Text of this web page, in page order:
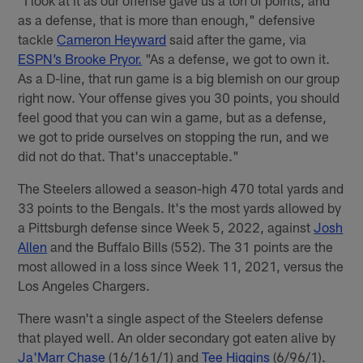
as a defense, that is more than enough," defensive
tackleCameron Heyward said after the game, via
ESPN’s Brooke Pryor. "As a defense, we got to own it.
As a D-line, that run game is a big blemish on our group
right now. Your offense gives you 30 points, you should
feel good that you can win a game, but as a defense,
we got to pride ourselves on stopping the run, and we
did not do that. That's unacceptable."
The Steelers allowed a season-high 470 total yards and
33 points to the Bengals. It's the most yards allowed by
a Pittsburgh defense since Week 5, 2022, againstJosh
Allen and the Buffalo Bills (552). The 31 points are the
most allowed in a loss since Week 11, 2021, versus the
Los Angeles Chargers.
There wasn't a single aspect of the Steelers defense
that played well. An older secondary got eaten alive by
Ja'Marr Chase (16/161/1) andTee Higgins (6/96/1).